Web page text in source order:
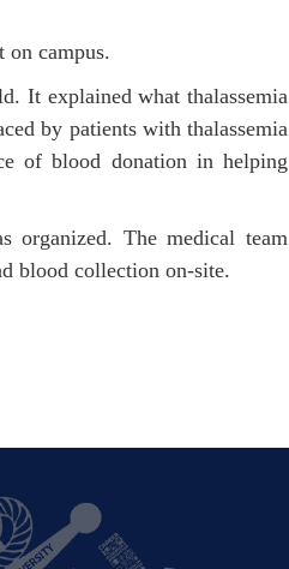
on campus.
It explained what thalassemia
by patients with thalassemia
of blood donation in helping
organized. The medical team
blood collection on-site.